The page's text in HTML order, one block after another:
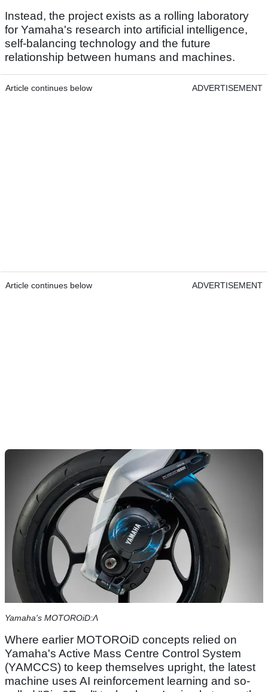
Instead, the project exists as a rolling laboratory
for Yamaha's research into artificial intelligence,
self-balancing technology and the future
relationship between humans and machines.
Article continues below ADVERTISEMENT
Article continues below ADVERTISEMENT
Yamaha's MOTOROiD:Λ
Where earlier MOTOROiD concepts relied on
Yamaha's Active Mass Centre Control System
(YAMCCS) to keep themselves upright, the latest
machine uses AI reinforcement learning and so-